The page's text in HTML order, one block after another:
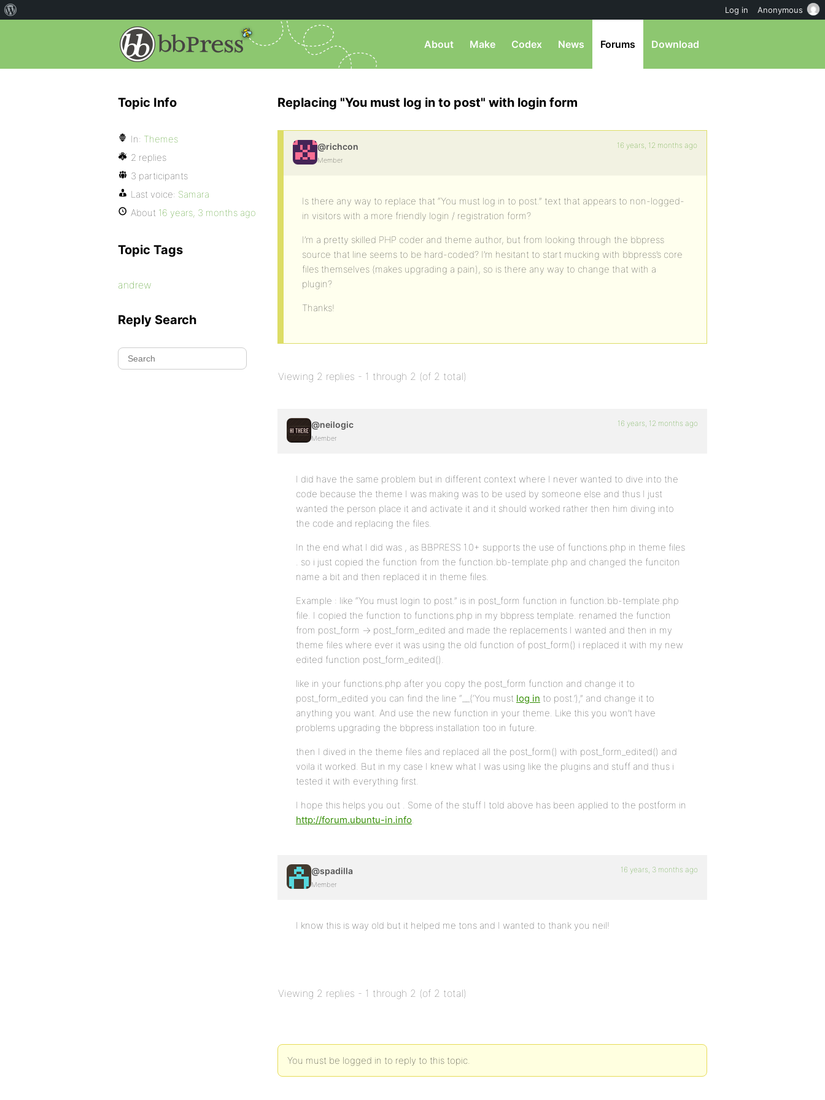
About Make Codex News Forums Download
Replacing "You must log in to post" with login form
@richcon
Member
16 years, 12 months ago
Is there any way to replace that “You must log in to post.” text that appears to non-logged-
in visitors with a more friendly login / registration form?
I’m a pretty skilled PHP coder and theme author, but from looking through the bbpress
source that line seems to be hard-coded? I’m hesitant to start mucking with bbpress’s core
files themselves (makes upgrading a pain), so is there any way to change that with a
plugin?
Thanks!
Viewing 2 replies - 1 through 2 (of 2 total)
@neilogic
Member
16 years, 12 months ago
I did have the same problem but in different context where I never wanted to dive into the
code because the theme I was making was to be used by someone else and thus I just
wanted the person place it and activate it and it should worked rather then him diving into
the code and replacing the files.
In the end what I did was , as BBPRESS 1.0+ supports the use of functions.php in theme files
. so i just copied the function from the function.bb-template.php and changed the funciton
name a bit and then replaced it in theme files.
Example : like “You must login to post.” is in post_form function in function.bb-template.php
file. I copied the function to functions.php in my bbpress template. renamed the function
from post_form -> post_form_edited and made the replacements I wanted and then in my
theme files where ever it was using the old function of post_form() i replaced it with my new
edited function post_form_edited().
like in your functions.php after you copy the post_form function and change it to
post_form_edited you can find the line “__(‘You must log in to post.’),” and change it to
anything you want. And use the new function in your theme. Like this you won’t have
problems upgrading the bbpress installation too in future.
then I dived in the theme files and replaced all the post_form() with post_form_edited() and
voila it worked. But in my case I knew what I was using like the plugins and stuff and thus i
tested it with everything first.
I hope this helps you out . Some of the stuff I told above has been applied to the postform in
http://forum.ubuntu-in.info.
@spadilla
Member
16 years, 3 months ago
I know this is way old but it helped me tons and I wanted to thank you neil!
Viewing 2 replies - 1 through 2 (of 2 total)
You must be logged in to reply to this topic.
Topic Info
In: Themes
2 replies
3 participants
Last voice: Samara
About 16 years, 3 months ago
Topic Tags
andrew
Reply Search
Log in Anonymous